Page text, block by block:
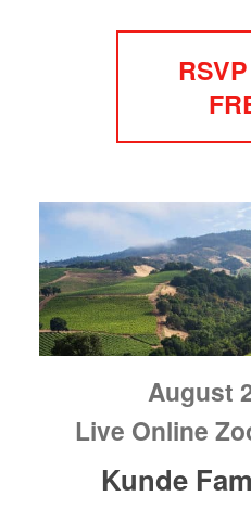
August
Live Online
Kunde